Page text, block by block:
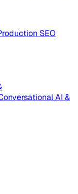
SEO
AI &